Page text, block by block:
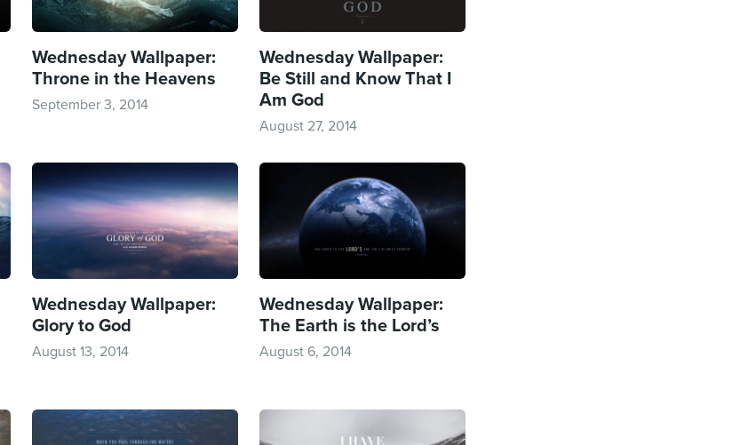
Wednesday Wallpaper:
Throne in the Heavens
September 3, 2014
Wednesday Wallpaper:
Be Still and Know That I
Am God
August 27, 2014
Wednesday Wallpaper:
Glory to God
August 13, 2014
Wednesday Wallpaper:
The Earth is the Lord’s
August 6, 2014